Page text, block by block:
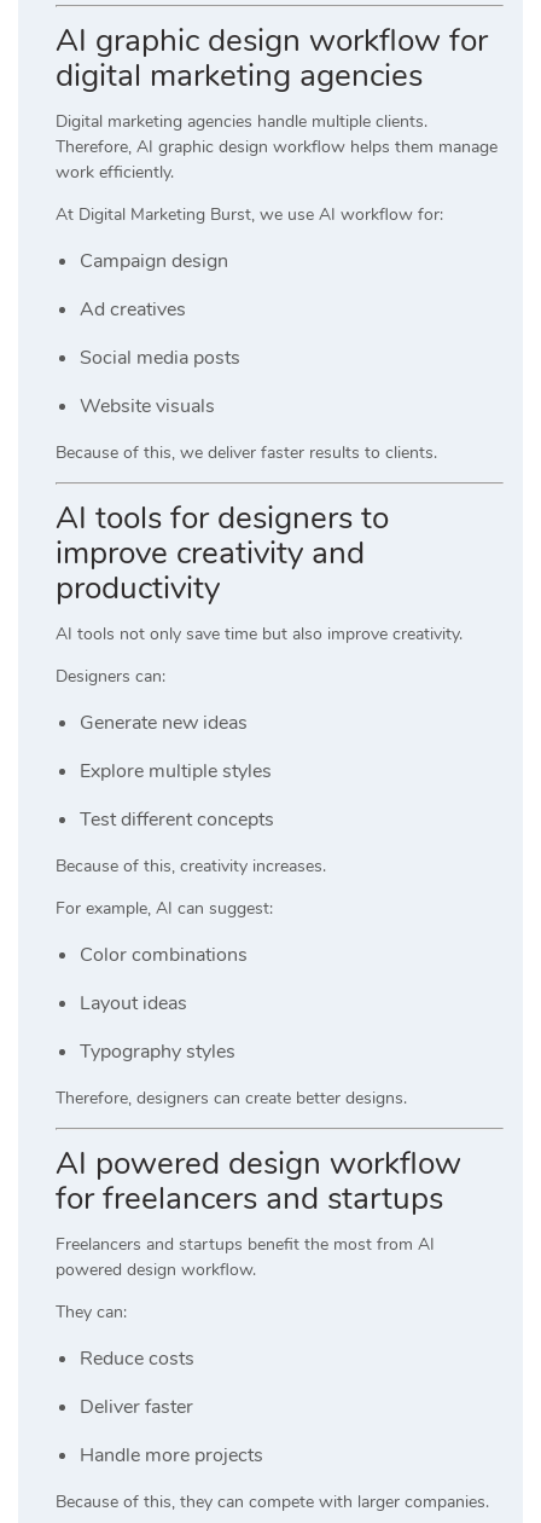
AI graphic design workflow for
digital marketing agencies
Digital marketing agencies handle multiple clients.
Therefore, AI graphic design workflow helps them manage
work efficiently.
At Digital Marketing Burst, we use AI workflow for:
Campaign design
Ad creatives
Social media posts
Website visuals
Because of this, we deliver faster results to clients.
AI tools for designers to
improve creativity and
productivity
AI tools not only save time but also improve creativity.
Designers can:
Generate new ideas
Explore multiple styles
Test different concepts
Because of this, creativity increases.
For example, AI can suggest:
Color combinations
Layout ideas
Typography styles
Therefore, designers can create better designs.
AI powered design workflow
for freelancers and startups
Freelancers and startups benefit the most from AI
powered design workflow.
They can:
Reduce costs
Deliver faster
Handle more projects
Because of this, they can compete with larger companies.